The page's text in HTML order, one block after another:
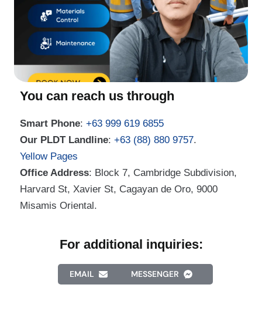
You can reach us through
Smart Phone: +63 999 619 6855
Our PLDT Landline: +63 (88) 880 9757.
Yellow Pages
Office Address: Block 7, Cambridge Subdivision,
Harvard St, Xavier St, Cagayan de Oro, 9000
Misamis Oriental.
For additional inquiries:
EMAIL MESSENGER